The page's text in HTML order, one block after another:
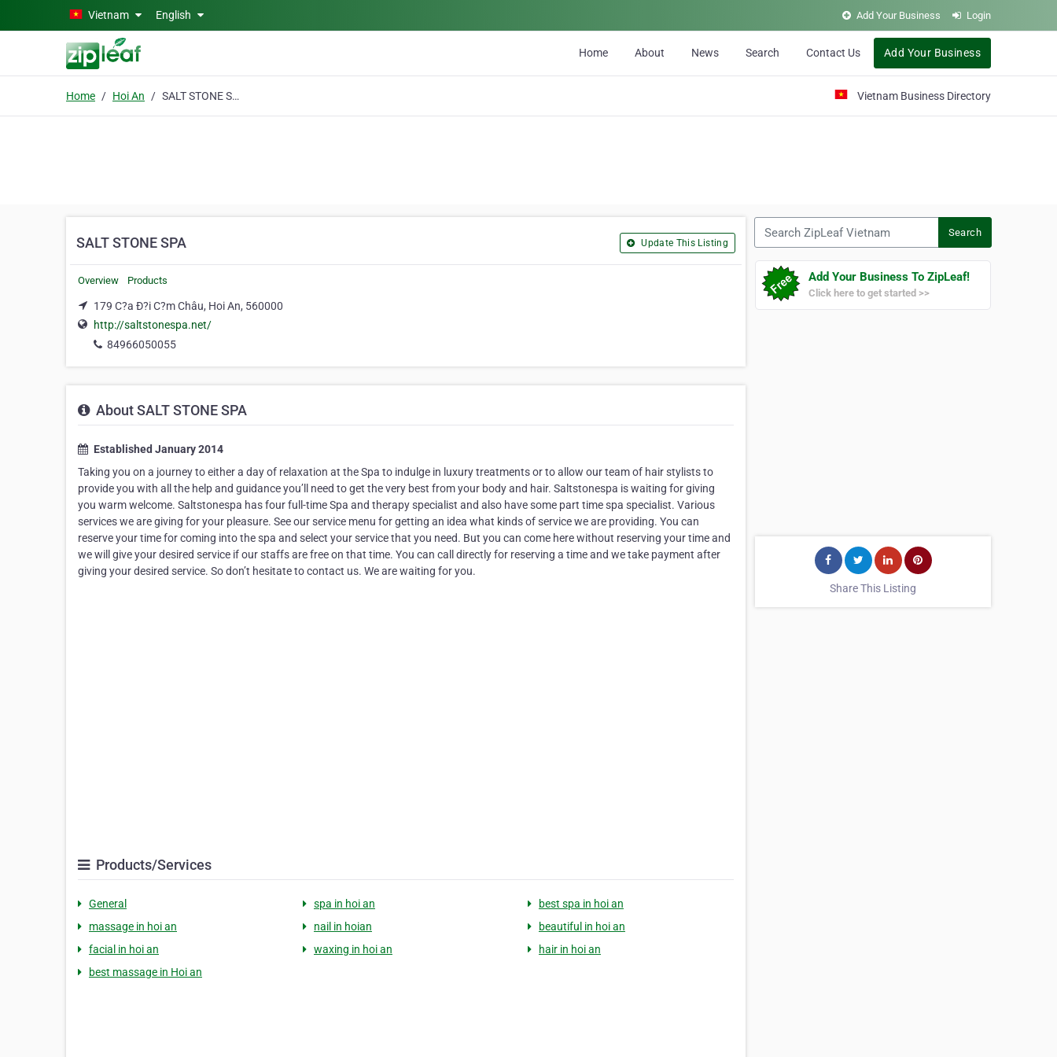
Skip to main contentVietnam English Add Your Business Login
Home About News Search Contact Us Add Your Business
Home Hoi An SALT STONE SPA Vietnam Business Directory
SALT STONE SPA Update This Listing
Overview Products
179 C?a Ð?i C?m Châu, Hoi An, 560000
http://saltstonespa.net/
84966050055
About SALT STONE SPA
Established January 2014
Taking you on a journey to either a day of relaxation at the Spa to indulge in luxury treatments or to allow our team of hair stylists to
provide you with all the help and guidance you’ll need to get the very best from your body and hair. Saltstonespa is waiting for giving
you warm welcome. Saltstonespa has four full-time Spa and therapy specialist and also have some part time spa specialist. Various
services we are giving for your pleasure. See our service menu for getting an idea what kinds of service we are providing. You can
reserve your time for coming into the spa and select your service that you need. But you can come here without reserving your time and
we will give your desired service if our staffs are free on that time. You can call directly for reserving a time and we take payment after
giving your desired service. So don’t hesitate to contact us. We are waiting for you.
Products/Services
General spa in hoi an
best spa in hoi an
massage in hoi an
nail in hoian
beautiful in hoi an
facial in hoi an
waxing in hoi an
hair in hoi an
best massage in Hoi an
Search
Add Your Business To ZipLeaf!
Click here to get started >>
Share This Listing